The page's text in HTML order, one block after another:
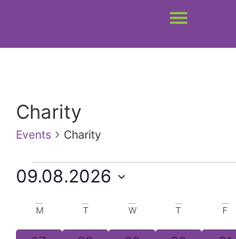
Charity
Events Charity
09.08.2026
date.
Calendar
M T W T F